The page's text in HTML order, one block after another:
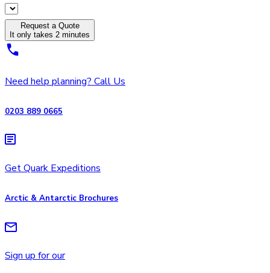
Request a Quote
It only takes 2 minutes
Need help planning? Call Us
0203 889 0665
Get Quark Expeditions
Arctic & Antarctic Brochures
Sign up for our